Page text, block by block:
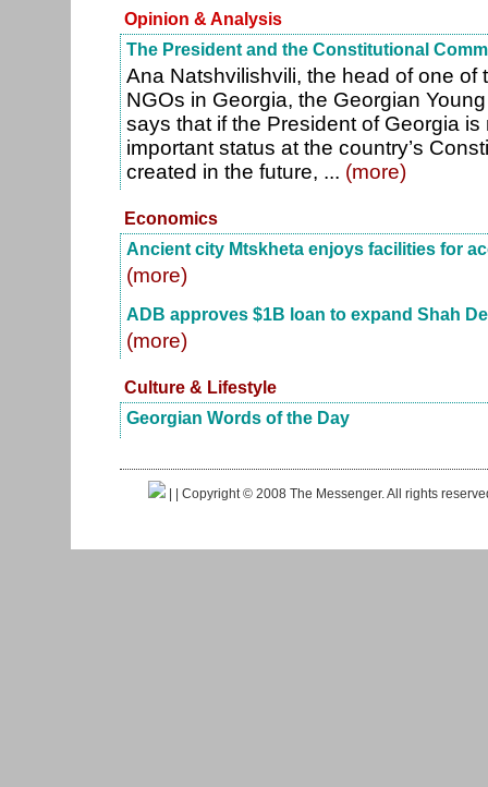
Opinion & Analysis
The President and the Constitutional
Ana Natshvilishvili, the head of one of
NGOs in Georgia, the Georgian
says that if the President of Georgia
important status at the country’s
created in the future, ... (more)
Economics
Ancient city Mtskheta enjoys facilities for
(more)
ADB approves $1B loan to expand Shah
(more)
Culture & Lifestyle
Georgian Words of the Day
| | Copyright © 2008 The Messenger. All rights